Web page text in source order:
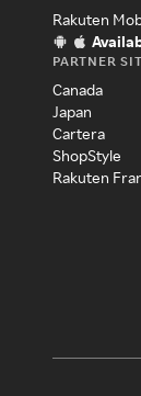
Rakuten
PARTNER
Canada
Japan
Cartera
ShopStyle
Rakuten